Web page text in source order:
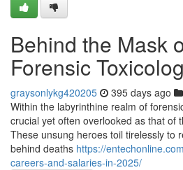
Behind the Mask
Forensic
graysonlykg420205 395 days ago
Within the labyrinthine realm of
crucial yet often overlooked as that of
These unsung heroes toil tirelessly to
behind deaths https://
careers-and-salaries-in-2025/